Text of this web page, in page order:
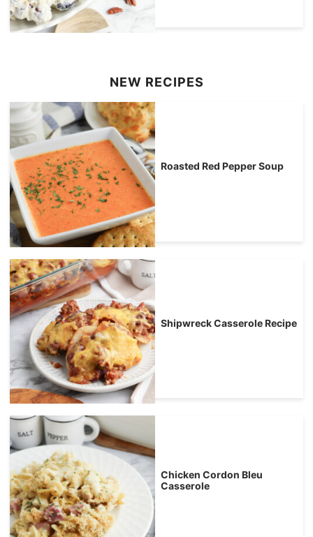
NEW RECIPES
Roasted Red Pepper Soup
Shipwreck Casserole Recipe
Chicken Cordon Bleu
Casserole